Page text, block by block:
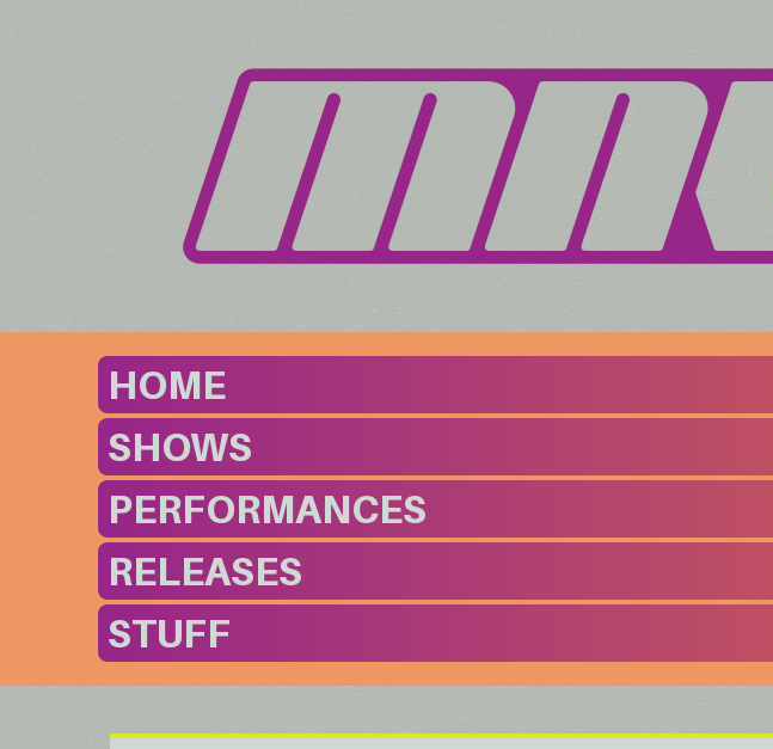
HOME
SHOWS
PERFORMANCES
RELEASES
STUFF